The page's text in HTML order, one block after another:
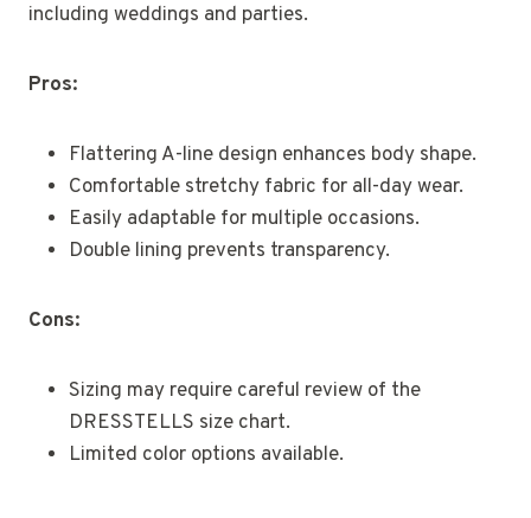
including weddings and parties.
Pros:
Flattering A-line design enhances body shape.
Comfortable stretchy fabric for all-day wear.
Easily adaptable for multiple occasions.
Double lining prevents transparency.
Cons:
Sizing may require careful review of the
DRESSTELLS size chart.
Limited color options available.